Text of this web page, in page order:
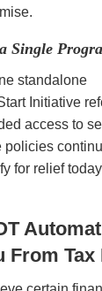
Single
standalone
Initiative
access to
policies
for relief
From Tax